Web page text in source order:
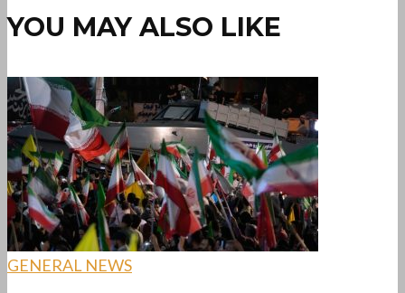
YOU MAY ALSO LIKE
GENERAL NEWS